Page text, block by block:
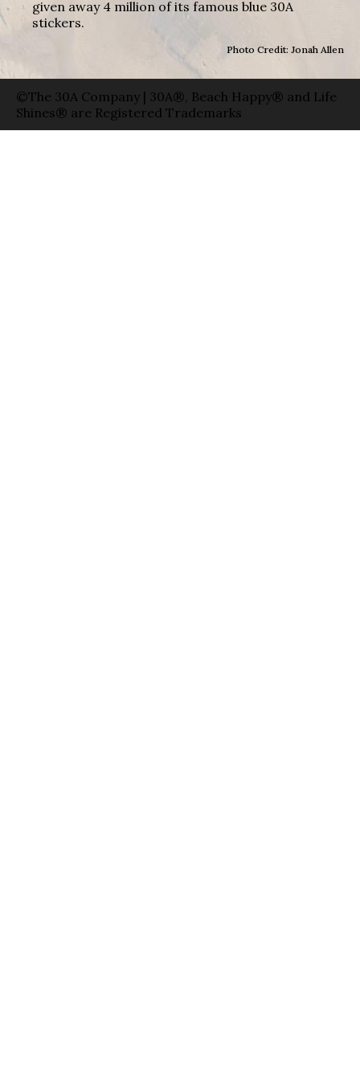
given away 4 million of its famous blue 30A
stickers.
Photo Credit: Jonah Allen
©The 30A Company | 30A®, Beach Happy® and Life
Shines® are Registered Trademarks